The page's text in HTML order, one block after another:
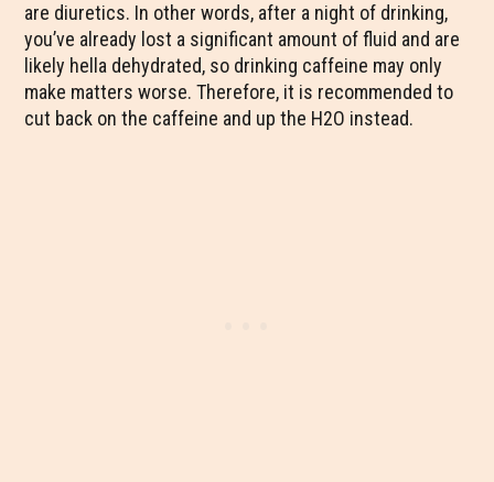
are diuretics. In other words, after a night of drinking,
you’ve already lost a significant amount of fluid and are
likely hella dehydrated, so drinking caffeine may only
make matters worse. Therefore, it is recommended to
cut back on the caffeine and up the H2O instead.